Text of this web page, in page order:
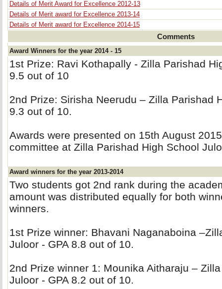
Details of Merit Award for Excellence 2012-13
Details of Merit award for Excellence 2013-14
Details of Merit award for Excellence 2014-15
Comments
Award Winners for the year 2014 - 15
1st Prize: Ravi Kothapally - Zilla Parishad
9.5 out of 10
2nd Prize: Sirisha Neerudu – Zilla Parishad
9.3 out of 10.
Awards were presented on 15th August
committee at Zilla Parishad High School
Award winners for the year 2013-2014
Two students got 2nd rank during the
amount was distributed equally for both
winners.
1st Prize winner: Bhavani Naganaboina
Juloor - GPA 8.8 out of 10.
2nd Prize winner 1: Mounika Aitharaju –
Juloor - GPA 8.2 out of 10.